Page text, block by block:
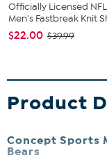
Officially Licensed NFL
Men's Fastbreak Knit
$22.00 $39.99
Product
Concept Sports
Bears